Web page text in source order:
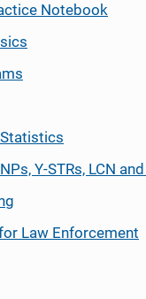
Notebook
Y-STRs, LCN
Law Enforcement